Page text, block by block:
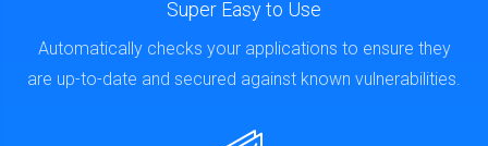
Super Easy to Use
Automatically checks your applications to ensure they
are up-to-date and secured against known vulnerabilities.